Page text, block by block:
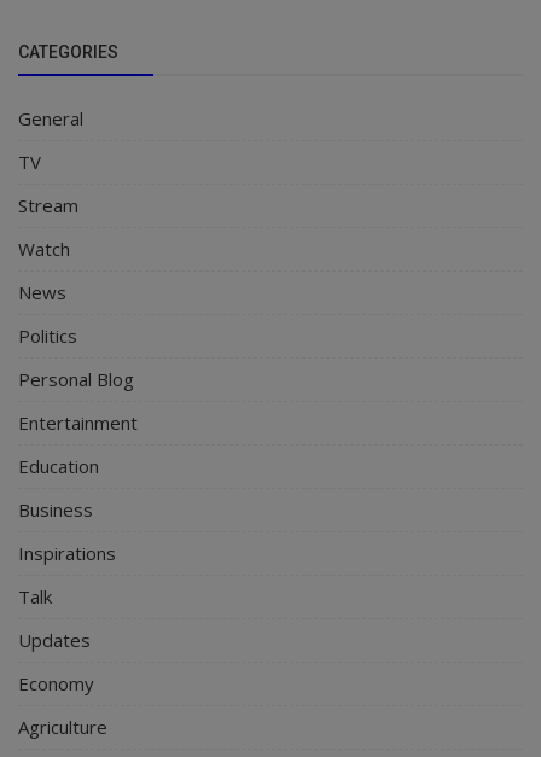
CATEGORIES
General
TV
Stream
Watch
News
Politics
Personal Blog
Entertainment
Education
Business
Inspirations
Talk
Updates
Economy
Agriculture